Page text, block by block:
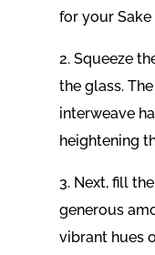
for your
2. Squeeze
the glass.
interweave
heightening
3. Next, fill
generous
vibrant hues